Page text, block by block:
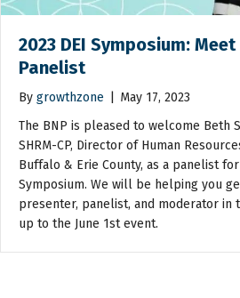
2023 DEI Symposium:
Panelist
By growthzone
May 17, 2023
The BNP is pleased to welcome Beth
SHRM-CP, Director of Human
Buffalo & Erie County, as a panelist for
Symposium. We will be helping you
presenter, panelist, and moderator in
up to the June 1st event.